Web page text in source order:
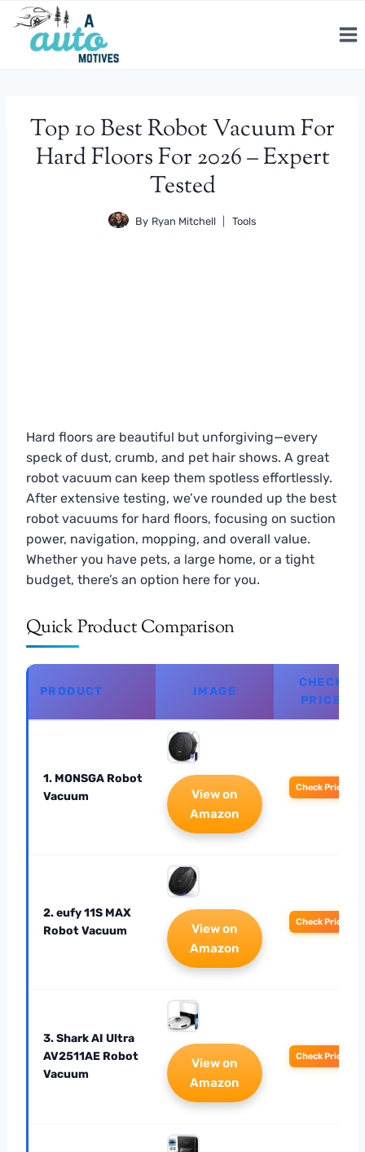
Skip
content
Top 10 Best Robot Vacuum For
Hard Floors For 2026 – Expert
Tested
By Ryan Mitchell Tools
Hard floors are beautiful but unforgiving—every
speck of dust, crumb, and pet hair shows. A great
robot vacuum can keep them spotless effortlessly.
After extensive testing, we’ve rounded up the best
robot vacuums for hard floors, focusing on suction
power, navigation, mopping, and overall value.
Whether you have pets, a large home, or a tight
budget, there’s an option here for you.
Quick Product Comparison
PRODUCT IMAGE
CHECK
PRICE
1. MONSGA Robot
Vacuum
View on
Amazon
Check Price
2. eufy 11S MAX
Robot Vacuum
View on
Amazon
Check Price
3. Shark AI Ultra
AV2511AE Robot
Vacuum
View on
Amazon
Check Price